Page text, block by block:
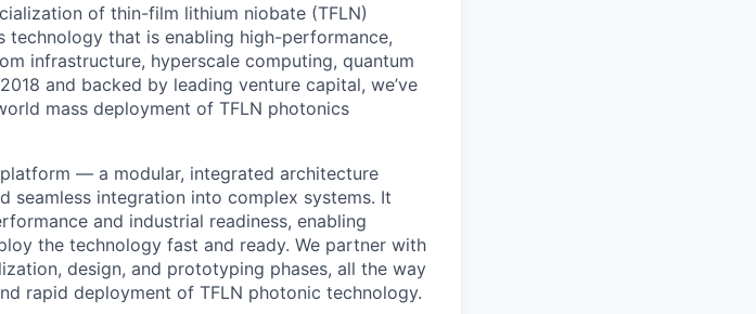
of thin-film lithium niobate (TFLN)
that is enabling high-performance,
infrastructure, hyperscale computing, quantum
and backed by leading venture capital, we’ve
mass deployment of TFLN photonics
— a modular, integrated architecture
seamless integration into complex systems. It
and industrial readiness, enabling
the technology fast and ready. We partner with
design, and prototyping phases, all the way
rapid deployment of TFLN photonic technology.